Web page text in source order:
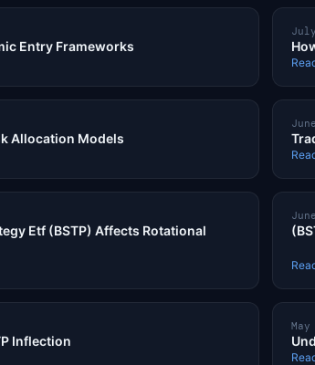
Entry Frameworks
Allocation Models
Etf (BSTP) Affects Rotational
Inflection